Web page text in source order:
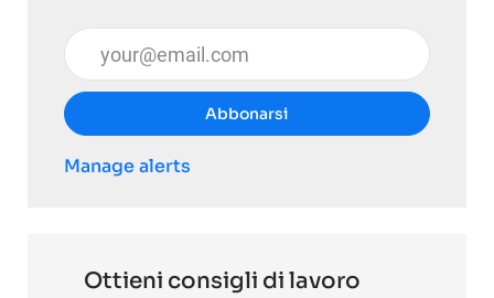
Inserisci l'indirizzo email (obbligatorio)
Abbonarsi
Manage alerts
Ottieni consigli di lavoro